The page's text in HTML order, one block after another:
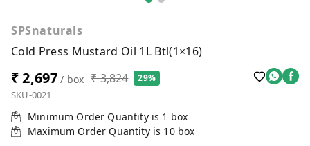
SPSnaturals
Cold Press Mustard Oil 1L Btl(1×16)
₹ 2,697 / box ₹ 3,824 29%
SKU-0021
Minimum Order Quantity is 1 box
Maximum Order Quantity is 10 box